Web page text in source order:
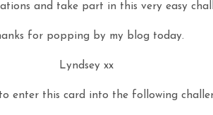
and take part in this very easy
for popping by my blog today.
Lyndsey xx
to enter this card into the following